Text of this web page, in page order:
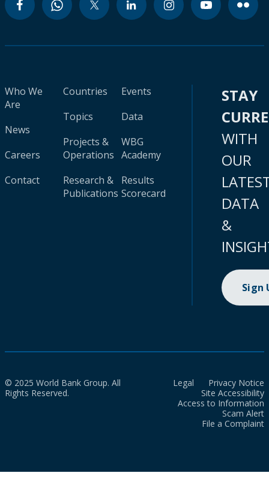
Who We
Are
News
Careers
Contact
Countries
Topics
Projects &
Operations
Research &
Publications
Events
Data
WBG
Academy
Results
Scorecard
STAY
WITH
OUR
DATA
&
Sign
© 2025 World Bank Group. All
Rights Reserved.
Legal
Privacy Notice
Site Accessibility
Access to Information
Scam Alert
File a Complaint